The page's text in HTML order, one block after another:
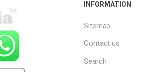
INFORMATION
Sitemap
Contact us
Search